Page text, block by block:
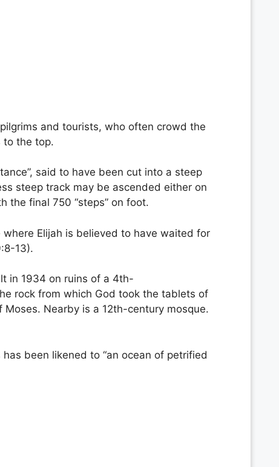
and tourists, who often crowd the
to the top.
said to have been cut into a steep
steep track may be ascended either on
the final 750 “steps” on foot.
Elijah is believed to have waited for
13).
in 1934 on ruins of a 4th-
rock from which God took the tablets of
Nearby is a 12th-century mosque.
been likened to “an ocean of petrified